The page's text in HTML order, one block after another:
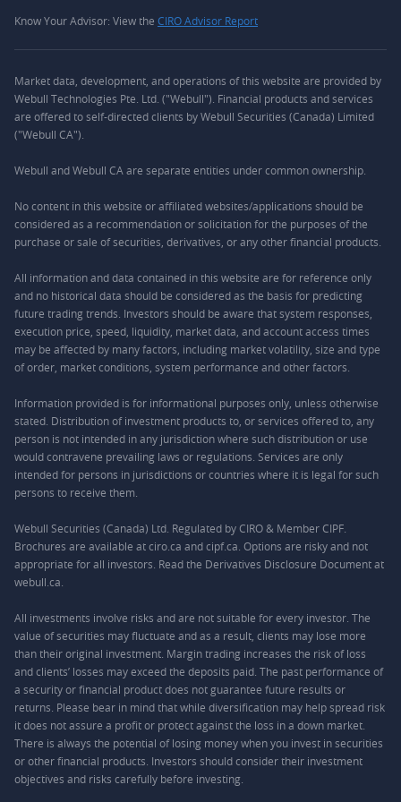
Know Your Advisor: View the CIRO Advisor Report
Market data, development, and operations of this website are provided by
Webull Technologies Pte. Ltd. ("Webull"). Financial products and services
are offered to self-directed clients by Webull Securities (Canada) Limited
("Webull CA").
Webull and Webull CA are separate entities under common ownership.
No content in this website or affiliated websites/applications should be
considered as a recommendation or solicitation for the purposes of the
purchase or sale of securities, derivatives, or any other financial products.
All information and data contained in this website are for reference only
and no historical data should be considered as the basis for predicting
future trading trends. Investors should be aware that system responses,
execution price, speed, liquidity, market data, and account access times
may be affected by many factors, including market volatility, size and type
of order, market conditions, system performance and other factors.
Information provided is for informational purposes only, unless otherwise
stated. Distribution of investment products to, or services offered to, any
person is not intended in any jurisdiction where such distribution or use
would contravene prevailing laws or regulations. Services are only
intended for persons in jurisdictions or countries where it is legal for such
persons to receive them.
Webull Securities (Canada) Ltd. Regulated by CIRO & Member CIPF.
Brochures are available at ciro.ca and cipf.ca. Options are risky and not
appropriate for all investors. Read the Derivatives Disclosure Document at
webull.ca.
All investments involve risks and are not suitable for every investor. The
value of securities may fluctuate and as a result, clients may lose more
than their original investment. Margin trading increases the risk of loss
and clients’ losses may exceed the deposits paid. The past performance of
a security or financial product does not guarantee future results or
returns. Please bear in mind that while diversification may help spread risk
it does not assure a profit or protect against the loss in a down market.
There is always the potential of losing money when you invest in securities
or other financial products. Investors should consider their investment
objectives and risks carefully before investing.